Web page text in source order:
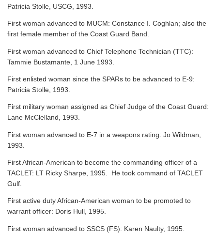
Patricia Stolle, USCG, 1993.
First woman advanced to MUCM: Constance I. Coghlan; also the
first female member of the Coast Guard Band.
First woman advanced to Chief Telephone Technician (TTC):
Tammie Bustamante, 1 June 1993.
First enlisted woman since the SPARs to be advanced to E-9:
Patricia Stolle, 1993.
First military woman assigned as Chief Judge of the Coast Guard:
Lane McClelland, 1993.
First woman advanced to E-7 in a weapons rating: Jo Wildman,
1993.
First African-American to become the commanding officer of a
TACLET: LT Ricky Sharpe, 1995. He took command of TACLET
Gulf.
First active duty African-American woman to be promoted to
warrant officer: Doris Hull, 1995.
First woman advanced to SSCS (FS): Karen Naulty, 1995.